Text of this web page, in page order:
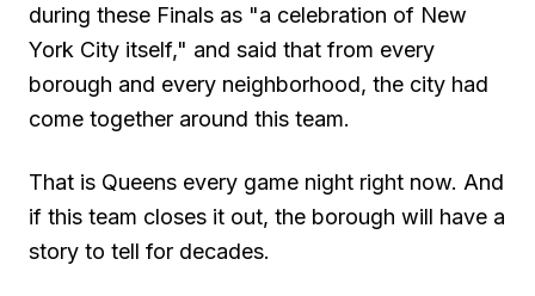
during these Finals as "a celebration of New
York City itself," and said that from every
borough and every neighborhood, the city had
come together around this team.
That is Queens every game night right now. And
if this team closes it out, the borough will have a
story to tell for decades.